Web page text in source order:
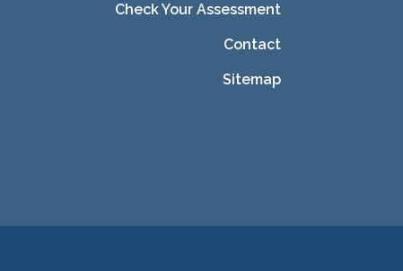
Check Your Assessment
Contact
Sitemap